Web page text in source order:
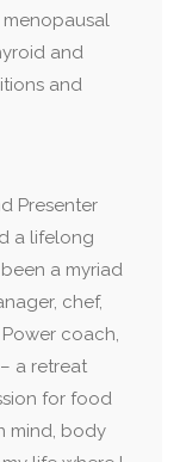
and
and
Presenter
a lifelong
a myriad
chef,
coach,
a retreat
for food
mind, body